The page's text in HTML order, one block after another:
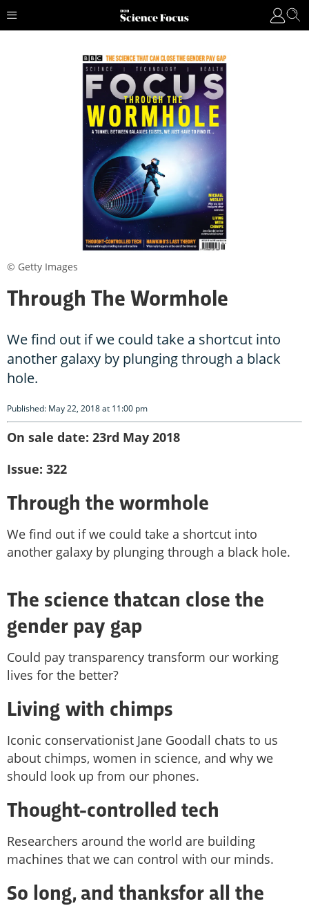
Through The Wormhole
We find out if we could take a shortcut into
another galaxy by plunging through a black
hole.
Published: May 22, 2018 at 11:00 pm
On sale date: 23rd May 2018
Issue: 322
Through the wormhole
We find out if we could take a shortcut into
another galaxy by plunging through a black hole.
The science thatcan close the
gender pay gap
Could pay transparency transform our working
lives for the better?
Living with chimps
Iconic conservationist Jane Goodall chats to us
about chimps, women in science, and why we
should look up from our phones.
Thought-controlled tech
Researchers around the world are building
machines that we can control with our minds.
So long, and thanksfor all the
© Getty Images